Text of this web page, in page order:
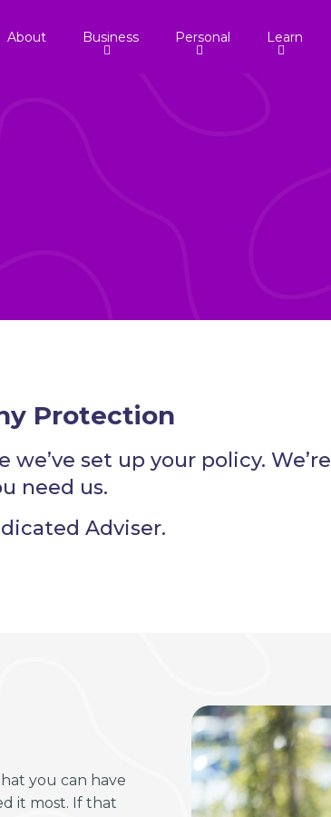
About Business Personal Learn
Protection
set up your policy. We’re
need us.
Adviser.
you can have
it most. If that